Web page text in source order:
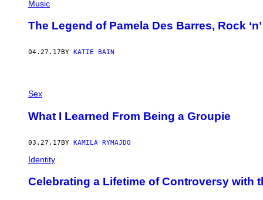
Music
The Legend of Pamela Des Barres, Rock
04.27.17 BY KATIE BAIN
Sex
What I Learned From Being a Groupie
03.27.17BY KAMILA RYMAJDO
Identity
Celebrating a Lifetime of Controversy with